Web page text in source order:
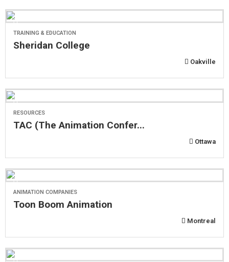
TRAINING & EDUCATION
Sheridan College
Oakville
RESOURCES
TAC (The Animation Confer...
Ottawa
ANIMATION COMPANIES
Toon Boom Animation
Montreal